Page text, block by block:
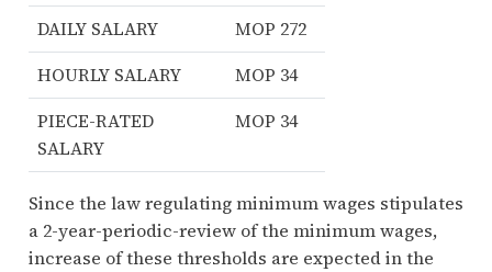
DAILY SALARY
MOP 272
HOURLY SALARY
MOP 34
PIECE-RATED
SALARY
MOP 34
Since the law regulating minimum wages stipulates
a 2-year-periodic-review of the minimum wages,
increase of these thresholds are expected in the